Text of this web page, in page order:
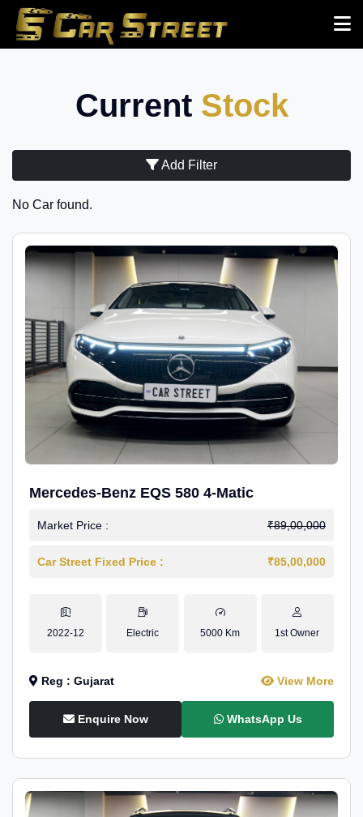
Current Stock
Add Filter
No Car found.
Mercedes-Benz EQS 580 4-Matic
Market Price : ₹89,00,000
Car Street Fixed Price : ₹85,00,000
2022-12 Electric 5000 Km 1st Owner
Reg : Gujarat View More
Enquire Now WhatsApp Us